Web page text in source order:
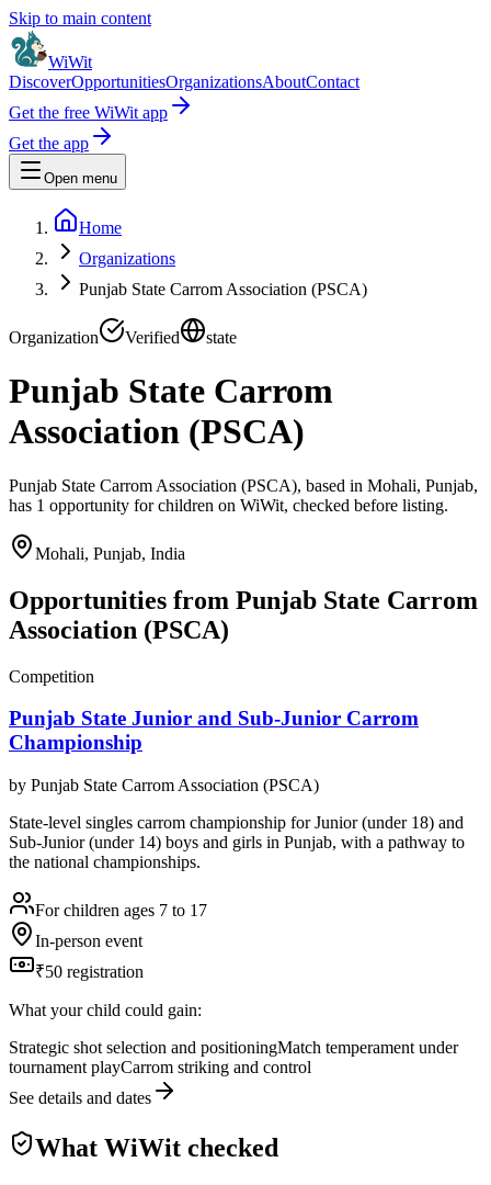
Skip to main content
WiWit
DiscoverOpportunitiesOrganizationsAboutContact
Get the free WiWit app
Get the app
Open menu
Home
Organizations
Punjab State Carrom Association (PSCA)
Organization Verified state
Punjab State Carrom
Association (PSCA)
Punjab State Carrom Association (PSCA), based in Mohali, Punjab,
has 1 opportunity for children on WiWit, checked before listing.
Mohali, Punjab, India
Opportunities from Punjab State Carrom
Association (PSCA)
Competition
Punjab State Junior and Sub-Junior Carrom
Championship
by Punjab State Carrom Association (PSCA)
State-level singles carrom championship for Junior (under 18) and
Sub-Junior (under 14) boys and girls in Punjab, with a pathway to
the national championships.
For children ages 7 to 17
In-person event
₹50 registration
What your child could gain:
Strategic shot selection and positioningMatch temperament under
tournament playCarrom striking and control
See details and dates
What WiWit checked